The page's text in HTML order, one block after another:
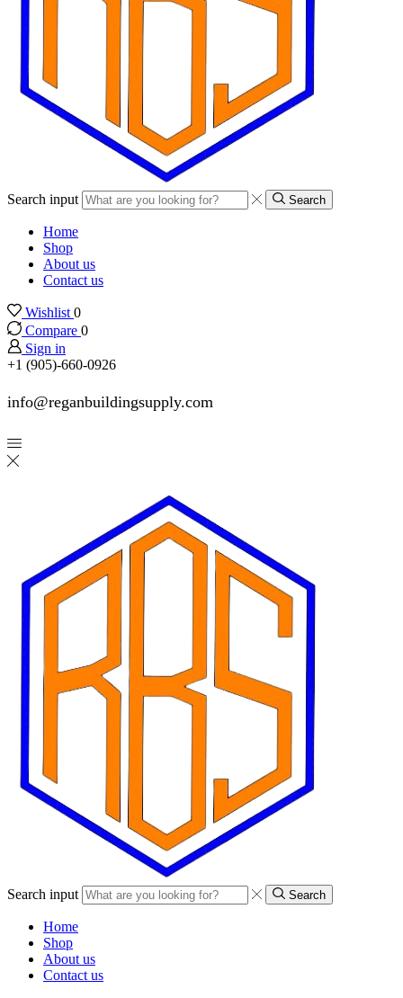
Search input Search
Home
Shop
About us
Contact us
Wishlist 0
Compare 0
Sign in
+1 (905)-660-0926
info@reganbuildingsupply.com
Search input Search
Home
Shop
About us
Contact us